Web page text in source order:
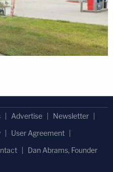
Advertise
Newsletter
User Agreement
Dan Abrams, Founder